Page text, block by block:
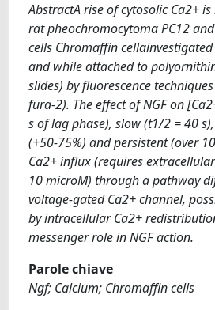
AbstractA rise of cytosolic Ca2+
rat pheochromocytoma PC12
cells Chromaffin
and while attached to
slides) by fluorescence
fura-2). The effect of NGF on
s of lag phase), slow (t1/2 = 40
(+50-75%) and persistent (over
Ca2+ influx (requires
10 microM) through a pathway
voltage-gated Ca2+ channel,
by intracellular Ca2+
messenger role in NGF action.
Parole chiave
Ngf; Calcium; Chromaffin cells